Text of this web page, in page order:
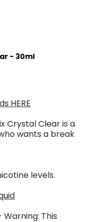
- 30ml
HERE
Crystal Clear is a
wants a break
levels.
Warning: This